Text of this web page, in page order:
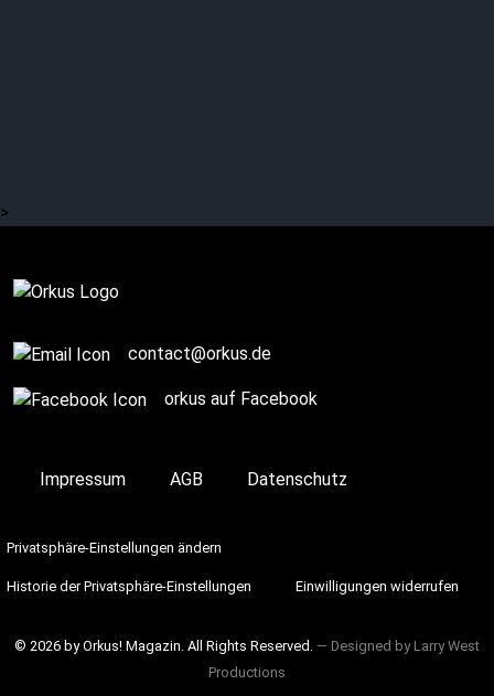
>
contact@orkus.de
orkus auf Facebook
Impressum AGB Datenschutz
Privatsphäre-Einstellungen ändern
Historie der Privatsphäre-Einstellungen Einwilligungen widerrufen
© 2026 by Orkus! Magazin. All Rights Reserved. ― Designed by Larry West
Productions